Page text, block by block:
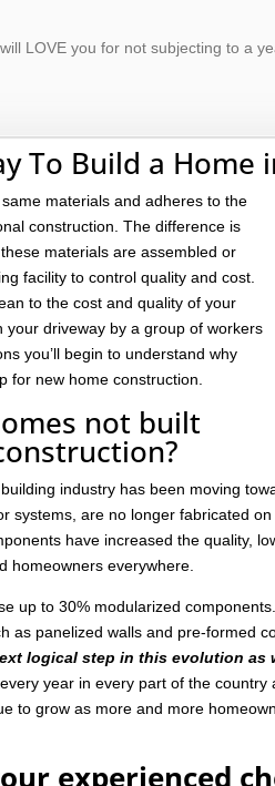
LOVE you for not subjecting to a
To Build a Home
materials and adheres to the
construction. The difference is
materials are assembled or
facility to control quality and cost.
to the cost and quality of your
your driveway by a group of workers
you’ll begin to understand why
for new home construction.
not built
industry has been moving
systems, are no longer fabricated
have increased the quality,
homeowners everywhere.
up to 30% modularized
as panelized walls and pre-formed
logical step in this evolution as
year in every part of the
to grow as more and more
experienced